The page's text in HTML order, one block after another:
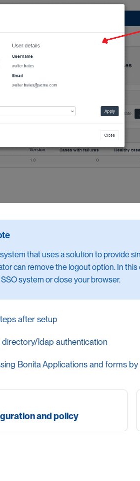
system that uses a solution to provide
can remove the logout option. In
system or close your browser.
after setup
directory/ldap authentication
Bonita Applications and forms by
and policy